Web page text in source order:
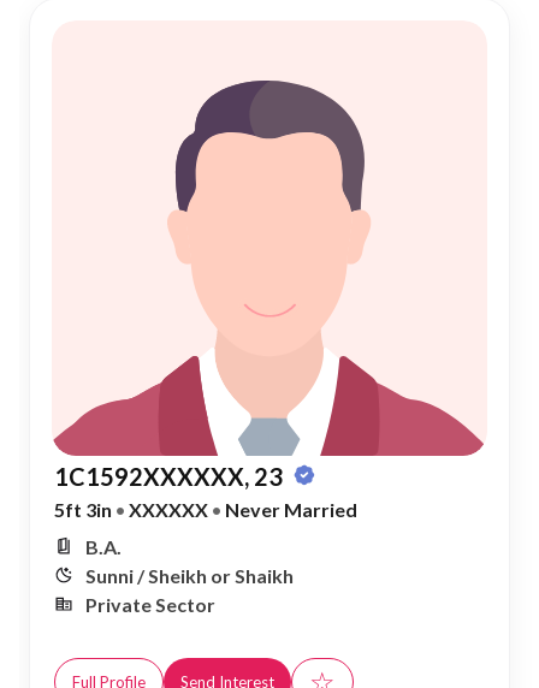
1C1592XXXXXX, 23
5ft 3in • XXXXXX • Never Married
B.A.
Sunni / Sheikh or Shaikh
Private Sector
Full Profile Send Interest